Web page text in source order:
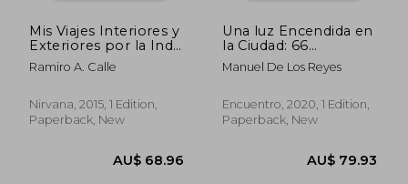
Mis Viajes Interiores y
Exteriores por la India
Sagrada (in Spanish)
Ramiro A. Calle
Nirvana, 2015, 1 Edition,
Paperback, New
Una luz Encendida en
la Ciudad: 66
(100Xuno) (in
Spanish)
Manuel De Los Reyes
Encuentro, 2020, 1 Edition,
Paperback, New